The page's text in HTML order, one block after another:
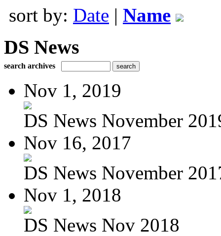
sort by: Date | Name
DS News
search archives
Nov 1, 2019
DS News November
Nov 16, 2017
DS News November
Nov 1, 2018
DS News Nov 2018